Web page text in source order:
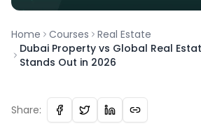
Home Courses
Real Estate
Dubai Property vs Global Real
Stands Out in 2026
Share: